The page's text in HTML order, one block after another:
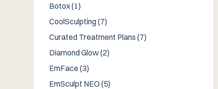
Botox (1Posts
)
CoolSculpting (7Posts
)
Curated Treatment Plans (7Posts
)
Diamond Glow (2Posts
)
EmFace (3Posts
)
EmSculpt NEO (5Posts
)